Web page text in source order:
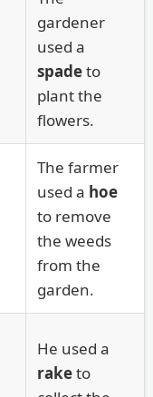
gardener
used a
spadeto
plant the
flowers.
The farmer
used a hoe
to remove
the weeds
from the
garden.
He used a
raketo